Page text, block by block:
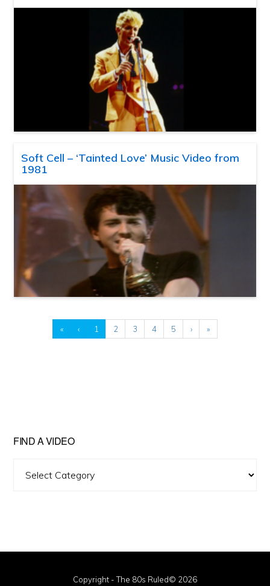
Soft Cell – ‘Tainted Love’ Music Video from
1981
« ‹ 1 2 3 4 5 › »
FIND A VIDEO
Copyright - The 80s Ruled© 2026